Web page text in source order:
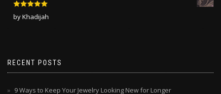
Rated
out
of 5
by Khadijah
RECENT POSTS
9 Ways to Keep Your Jewelry Looking New for Longer